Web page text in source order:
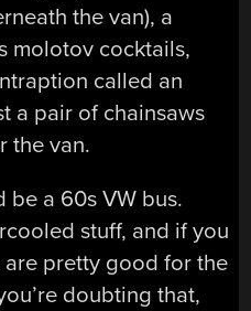
the van), a
molotov cocktails,
called an
a pair of chainsaws
the van.
be a 60s VW bus.
stuff, and if you
pretty good for the
doubting that,